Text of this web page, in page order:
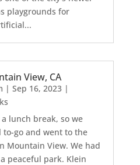
playgrounds for
View, CA
| Sep 16, 2023|
lunch break, so we
to-go and went to the
Mountain View. We had
peaceful park. Klein